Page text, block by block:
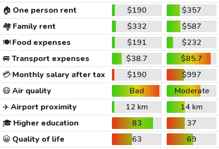
🏠 One person rent $190
$357
🏘️ Family rent $332
$587
🍽️Food expenses $191
$232
🚐 Transport expenses $38.7
$85.7
💳Monthly salary after tax $190
$997
😷Air quality Bad
Moderate
✈️Airport proximity 12 km
14 km
🎓 Higher education 83
37
😀 Quality of life 63
69